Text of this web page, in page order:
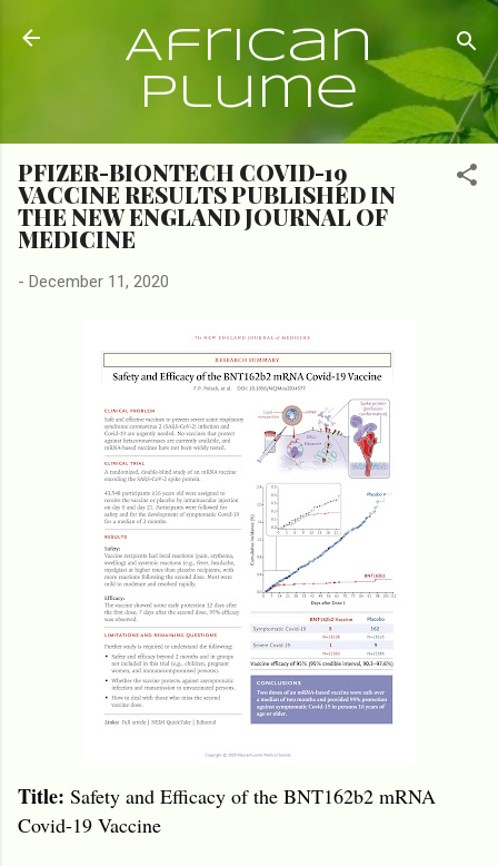
Skip to main content
African
Plume
PFIZER-BIONTECH COVID-19
VACCINE RESULTS PUBLISHED IN
THE NEW ENGLAND JOURNAL OF
MEDICINE
- December 11, 2020
Title: Safety and Efficacy of the BNT162b2 mRNA
Covid-19 Vaccine